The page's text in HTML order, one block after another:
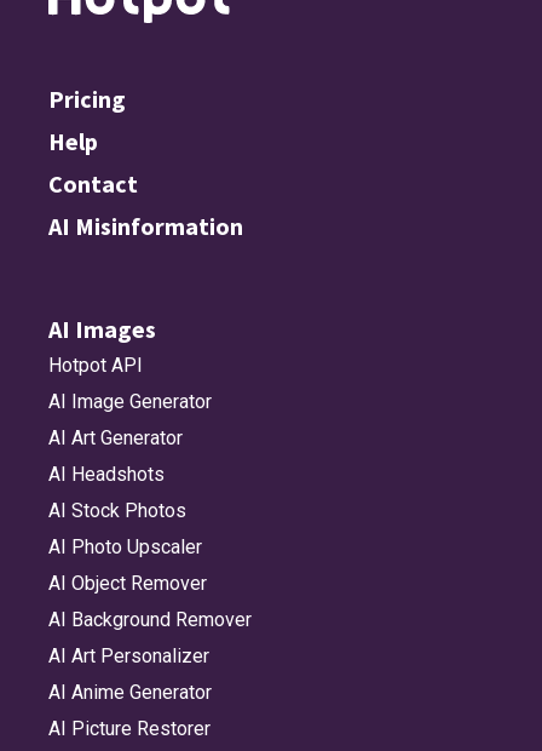
Pricing
Help
Contact
AI Misinformation
AI Images
Hotpot API
AI Image Generator
AI Art Generator
AI Headshots
AI Stock Photos
AI Photo Upscaler
AI Object Remover
AI Background Remover
AI Art Personalizer
AI Anime Generator
AI Picture Restorer